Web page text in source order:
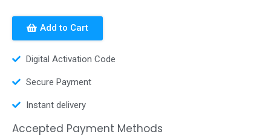
Add to Cart
Digital Activation Code
Secure Payment
Instant delivery
Accepted Payment Methods